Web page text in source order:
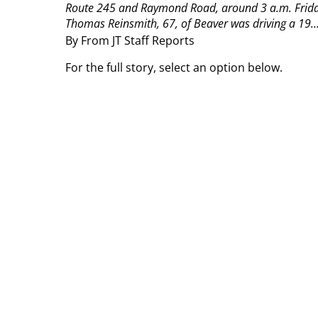
By From JT Staff Reports
Route 245 and Raymond Road, around 3 a.m.
Thomas Reinsmith, 67, of Beaver was driving a
For the full story, select an option below.